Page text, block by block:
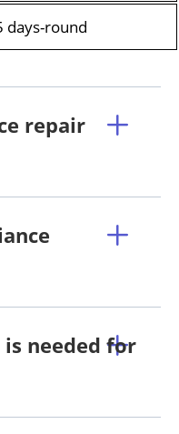
days-round
repair
needed for